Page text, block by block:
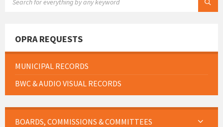
OPRA REQUESTS
MUNICIPAL RECORDS
BWC & AUDIO VISUAL RECORDS
BOARDS, COMMISSIONS & COMMITTEES